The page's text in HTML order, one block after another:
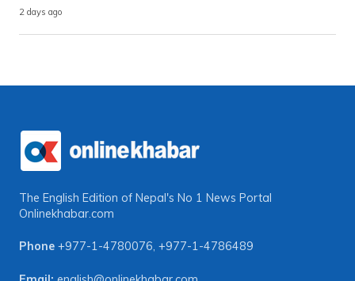
2 days ago
The English Edition of Nepal's No 1 News Portal
Onlinekhabar.com
Phone +977-1-4780076, +977-1-4786489